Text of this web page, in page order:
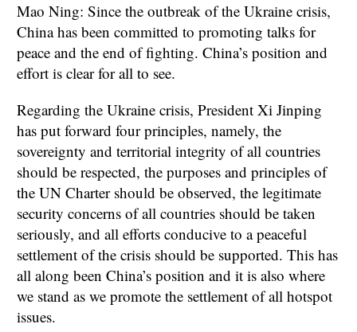
Mao Ning: Since the outbreak of the Ukraine crisis,
China has been committed to promoting talks for
peace and the end of fighting. China’s position and
effort is clear for all to see.
Regarding the Ukraine crisis, President Xi Jinping
has put forward four principles, namely, the
sovereignty and territorial integrity of all countries
should be respected, the purposes and principles of
the UN Charter should be observed, the legitimate
security concerns of all countries should be taken
seriously, and all efforts conducive to a peaceful
settlement of the crisis should be supported. This has
all along been China’s position and it is also where
we stand as we promote the settlement of all hotspot
issues.